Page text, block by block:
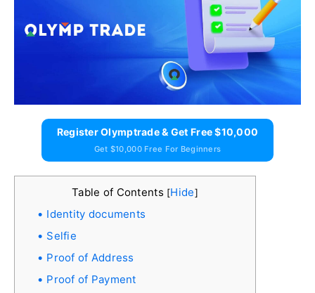
Register Olymptrade & Get Free $10,000
Get $10,000 Free For Beginners
Table of Contents [Hide]
Identity documents
Selfie
Proof of Address
Proof of Payment